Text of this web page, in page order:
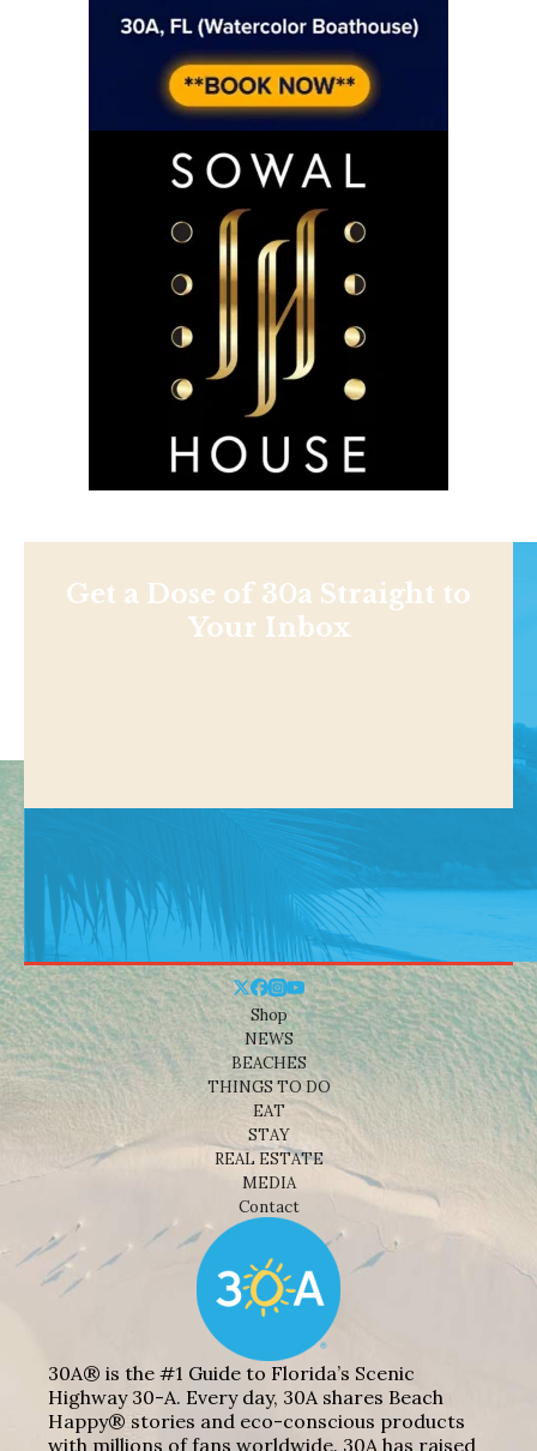
Get a Dose of 30a Straight to
Your Inbox
Shop
NEWS
BEACHES
THINGS TO DO
EAT
STAY
REAL ESTATE
MEDIA
Contact
30A® is the #1 Guide to Florida’s Scenic
Highway 30-A. Every day, 30A shares Beach
Happy® stories and eco-conscious products
with millions of fans worldwide. 30A has raised